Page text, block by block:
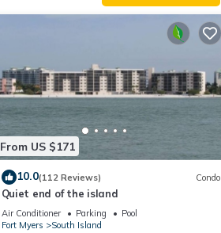
From US $171
10.0(112 Reviews) Condo
Quiet end of the island
Air Conditioner Parking
Pool
Fort Myers
South Island